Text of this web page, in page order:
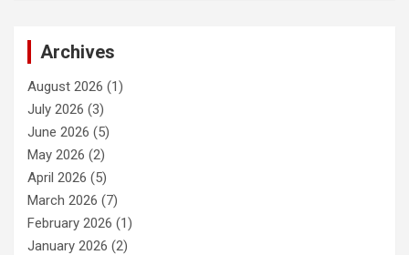
Archives
August 2026 (1)
July 2026 (3)
June 2026 (5)
May 2026 (2)
April 2026 (5)
March 2026 (7)
February 2026 (1)
January 2026 (2)